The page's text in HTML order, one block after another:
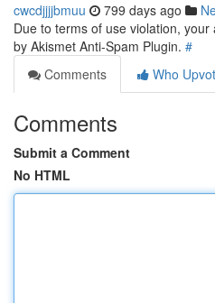
cwcdjjjjbmuu 799 days ago
Due to terms of use violation,
by Akismet Anti-Spam Plugin. #
Comments
Who
Comments
Submit a Comment
No HTML